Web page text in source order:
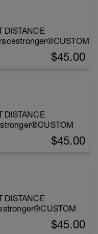
DISTANCE
$45.00
DISTANCE
$45.00
DISTANCE
$45.00